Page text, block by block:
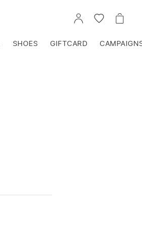
GO
TO
GO
TO
GO
TO
SHOES GIFTCARD